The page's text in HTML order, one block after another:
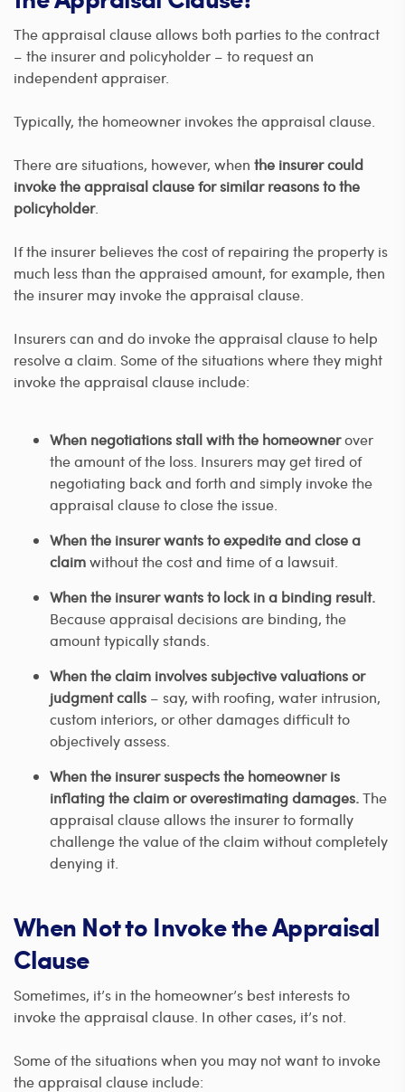
The appraisal clause allows both parties to the contract
– the insurer and policyholder – to request an
independent appraiser.
Typically, the homeowner invokes the appraisal clause.
There are situations, however, when the insurer could
invoke the appraisal clause for similar reasons to the
policyholder.
If the insurer believes the cost of repairing the property is
much less than the appraised amount, for example, then
the insurer may invoke the appraisal clause.
Insurers can and do invoke the appraisal clause to help
resolve a claim. Some of the situations where they might
invoke the appraisal clause include:
When negotiations stall with the homeownerover
the amount of the loss. Insurers may get tired of
negotiating back and forth and simply invoke the
appraisal clause to close the issue.
When the insurer wants to expedite and close a
claimwithout the cost and time of a lawsuit.
When the insurer wants to lock in a binding result.
Because appraisal decisions are binding, the
amount typically stands.
When the claim involves subjective valuations or
judgment calls – say, with roofing, water intrusion,
custom interiors, or other damages difficult to
objectively assess.
When the insurer suspects the homeowner is
inflating the claim or overestimating damages.The
appraisal clause allows the insurer to formally
challenge the value of the claim without completely
denying it.
When Not to Invoke the Appraisal
Clause
Sometimes, it’s in the homeowner’s best interests to
invoke the appraisal clause. In other cases, it’s not.
Some of the situations when you may not want to invoke
the appraisal clause include: